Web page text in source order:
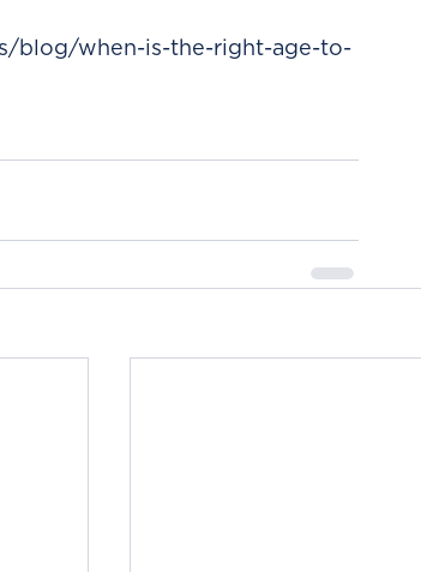
blog/when-is-the-right-age-to-